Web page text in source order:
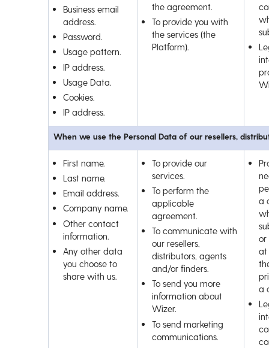
Business email
address.
Password.
Usage pattern.
IP address.
Usage Data.
Cookies.
IP address.
the agreement.
To provide you with
the services (the
Platform).
When we use the Personal Data of our resellers,
First name.
Last name.
Email address.
Company name.
Other contact
information.
Any other data
you choose to
share with us.
To provide our
services.
To perform the
applicable
agreement.
To communicate with
our resellers,
distributors, agents
and/or finders.
To send you more
information about
Wizer.
To send marketing
communications.
a
or
at
a